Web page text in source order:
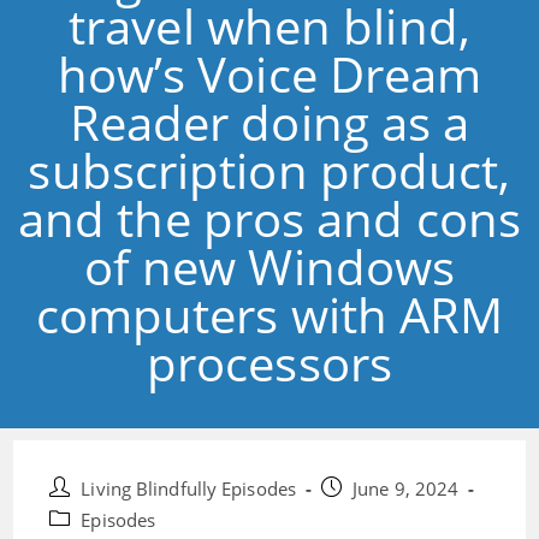
travel when blind,
how’s Voice Dream
Reader doing as a
subscription product,
and the pros and cons
of new Windows
computers with ARM
processors
Post
author:
Living Blindfully Episodes
PostJune 9, 2024
PostEpisodes